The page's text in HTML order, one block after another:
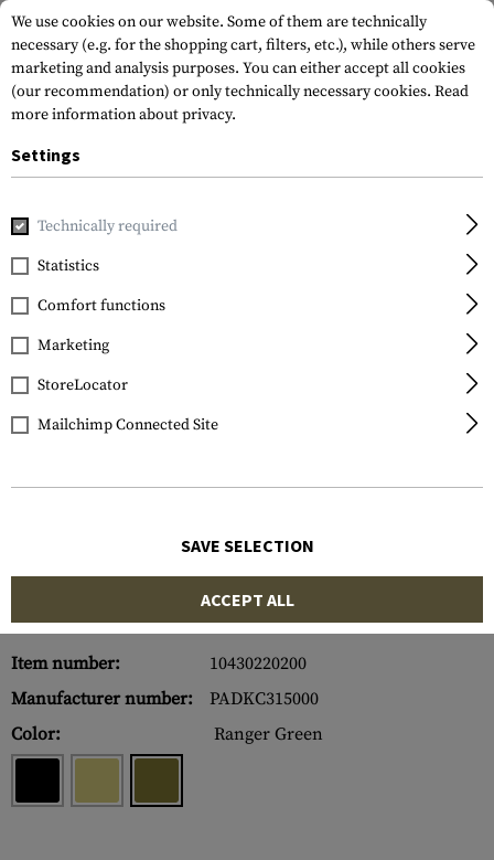
Home Equipment
Crye Precision
Airflex Combat Knee
Pads
Item number:
10430220200
Manufacturer number:
PADKC315000
Color:
Ranger Green
We use cookies on our website. Some of them are technically
necessary (e.g. for the shopping cart, filters, etc.), while others serve
marketing and analysis purposes. You can either accept all cookies
(our recommendation) or only technically necessary cookies. Read
more information about privacy.
Settings
Technically required
Statistics
Comfort functions
Marketing
StoreLocator
Mailchimp Connected Site
SAVE SELECTION
ACCEPT ALL